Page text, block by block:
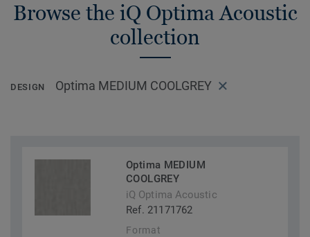
Browse the iQ Optima Acoustic
collection
DESIGN Optima MEDIUM COOLGREY
Optima MEDIUM
COOLGREY
iQ Optima Acoustic
Ref. 21171762
Format